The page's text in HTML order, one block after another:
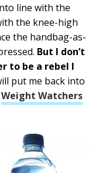
line with the
the knee-high
the handbag-as-
But I don’t
to be a rebel I
put me back into
Weight Watchers